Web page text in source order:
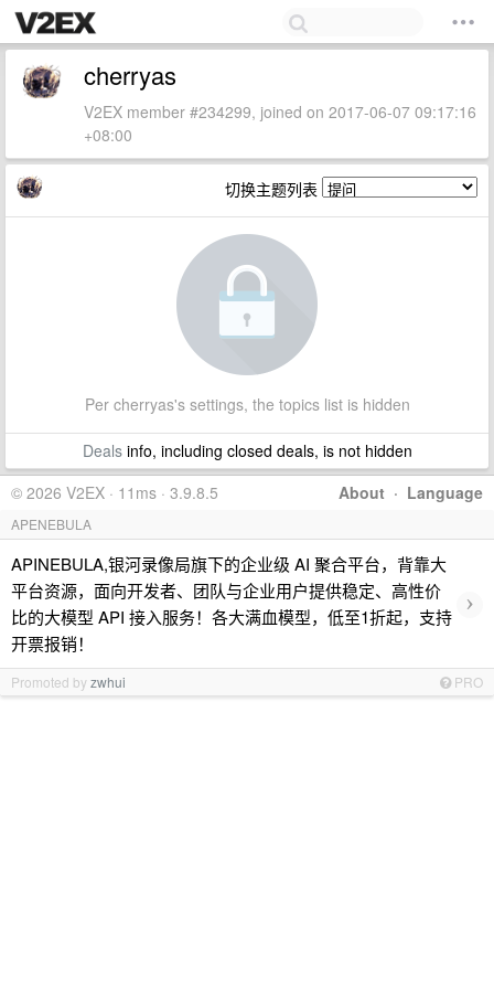
cherryas
V2EX member #234299, joined on 2017-06-07 09:17:16
+08:00
切换主题列表
Per cherryas's settings, the topics list is hidden
Dealsinfo, including closed deals, is not hidden
About · Language
© 2026 V2EX · 11ms · 3.9.8.5
APENEBULA
APINEBULA,银河录像局旗下的企业级 AI 聚合平台，背靠大
平台资源，面向开发者、团队与企业用户提供稳定、高性价
比的大模型 API 接入服务！各大满血模型，低至1折起，支持
开票报销！
›
Promoted byzwhui PRO